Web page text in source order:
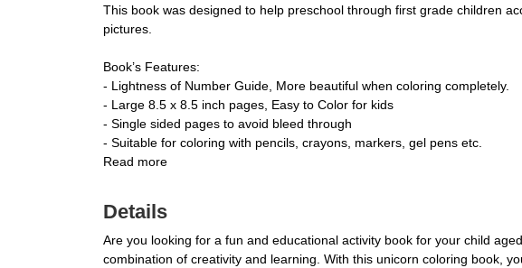
This book was designed to help preschool through first grade children
pictures.
Book’s Features:
- Lightness of Number Guide, More beautiful when coloring completely.
- Large 8.5 x 8.5 inch pages, Easy to Color for kids
- Single sided pages to avoid bleed through
- Suitable for coloring with pencils, crayons, markers, gel pens etc.
Read more
Details
Are you looking for a fun and educational activity book for your child
combination of creativity and learning. With this unicorn coloring book,